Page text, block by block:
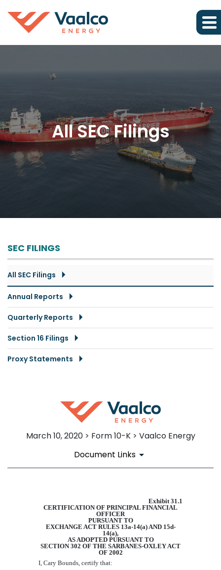
All SEC Filings
SEC FILINGS
All SEC Filings
Annual Reports
Quarterly Reports
Section 16 Filings
Proxy Statements
March 10, 2020 > Form 10-K > Vaalco Energy
Document Links
EX-31.1
Published on March 10, 2020
Exhibit 31.1
CERTIFICATION OF PRINCIPAL FINANCIAL
OFFICER
PURSUANT TO
EXCHANGE ACT RULES 13a-14(a) AND 15d-
14(a),
AS ADOPTED PURSUANT TO
SECTION 302 OF THE SARBANES-OXLEY ACT
OF 2002
I, Cary Bounds , certify that: